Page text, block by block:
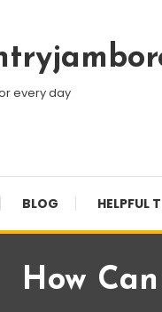
every day
BLOG HELPFUL
How